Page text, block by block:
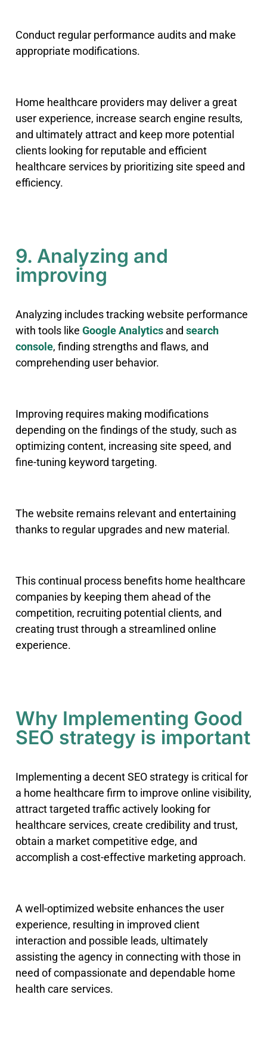
Conduct regular performance audits and make
appropriate modifications.
Home healthcare providers may deliver a great
user experience, increase search engine results,
and ultimately attract and keep more potential
clients looking for reputable and efficient
healthcare services by prioritizing site speed and
efficiency.
9. Analyzing and
improving
Analyzing includes tracking website performance
with tools like Google Analytics and search
console, finding strengths and flaws, and
comprehending user behavior.
Improving requires making modifications
depending on the findings of the study, such as
optimizing content, increasing site speed, and
fine-tuning keyword targeting.
The website remains relevant and entertaining
thanks to regular upgrades and new material.
This continual process benefits home healthcare
companies by keeping them ahead of the
competition, recruiting potential clients, and
creating trust through a streamlined online
experience.
Why Implementing Good
SEO strategy is important
Implementing a decent SEO strategy is critical for
a home healthcare firm to improve online visibility,
attract targeted traffic actively looking for
healthcare services, create credibility and trust,
obtain a market competitive edge, and
accomplish a cost-effective marketing approach.
A well-optimized website enhances the user
experience, resulting in improved client
interaction and possible leads, ultimately
assisting the agency in connecting with those in
need of compassionate and dependable home
health care services.